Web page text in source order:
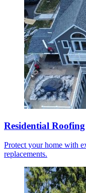
Residential Roofing
Protect your home with
replacements.